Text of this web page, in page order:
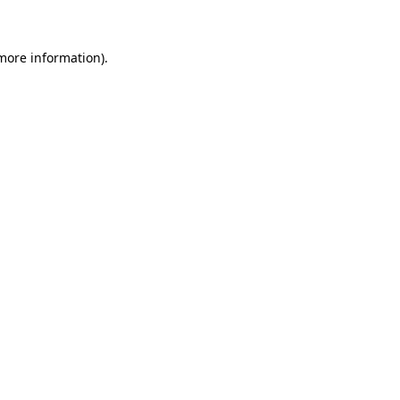
information).